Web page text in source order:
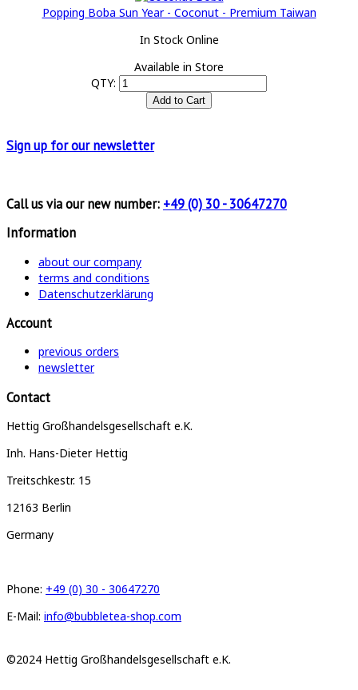
Popping Boba Sun Year - Coconut - Premium Taiwan
In Stock Online
Available in Store
QTY:
Sign up forour newsletter
Call us via our new number: +49 (0) 30 - 30647270
Information
about our company
terms and conditions
Datenschutzerklärung
Account
previous orders
newsletter
Contact
Hettig Großhandelsgesellschaft e.K.
Inh. Hans-Dieter Hettig
Treitschkestr. 15
12163 Berlin
Germany
Phone: +49 (0) 30 - 30647270
E-Mail: info@bubbletea-shop.com
©2024 Hettig Großhandelsgesellschaft e.K.